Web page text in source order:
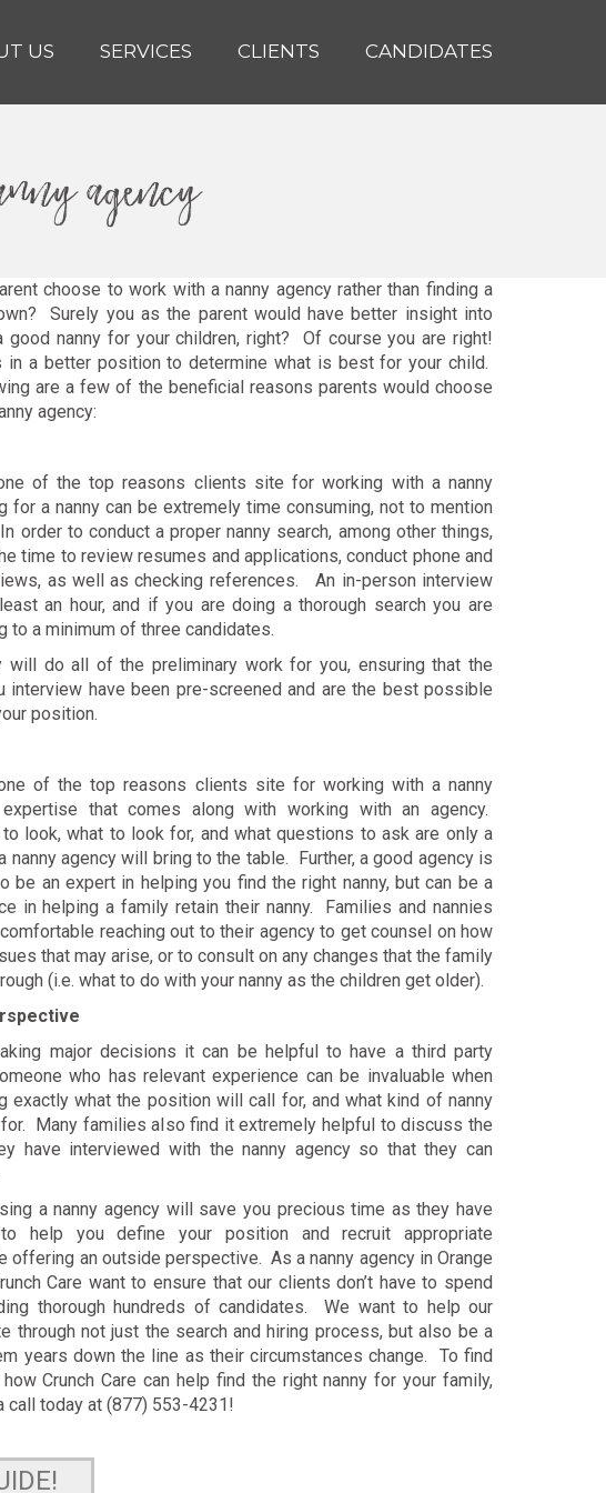
US SERVICES CLIENTS CANDIDATES
agency
choose to work with a nanny agency rather than finding a
Surely you as the parent would have better insight into
good nanny for your children, right? Of course you are right!
in a better position to determine what is best for your child.
are a few of the beneficial reasons parents would choose
agency:
of the top reasons clients site for working with a nanny
for a nanny can be extremely time consuming, not to mention
order to conduct a proper nanny search, among other things,
time to review resumes and applications, conduct phone and
as well as checking references. An in-person interview
an hour, and if you are doing a thorough search you are
to a minimum of three candidates.
will do all of the preliminary work for you, ensuring that the
interview have been pre-screened and are the best possible
position.
of the top reasons clients site for working with a nanny
that comes along with working with an agency.
to look, what to look for, and what questions to ask are only a
nanny agency will bring to the table. Further, a good agency is
be an expert in helping you find the right nanny, but can be a
in helping a family retain their nanny. Families and nannies
reaching out to their agency to get counsel on how
that may arise, or to consult on any changes that the family
(i.e. what to do with your nanny as the children get older).
major decisions it can be helpful to have a third party
who has relevant experience can be invaluable when
exactly what the position will call for, and what kind of nanny
Many families also find it extremely helpful to discuss the
have interviewed with the nanny agency so that they can
a nanny agency will save you precious time as they have
help you define your position and recruit appropriate
offering an outside perspective. As a nanny agency in Orange
Care want to ensure that our clients don’t have to spend
thorough hundreds of candidates. We want to help our
through not just the search and hiring process, but also be a
years down the line as their circumstances change. To find
Crunch Care can help find the right nanny for your family,
call today at (877) 553-4231!